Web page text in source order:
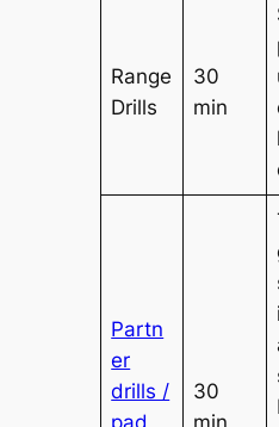
Range
Drills
30
min
l
Partn
er
drills /
pad
30
min